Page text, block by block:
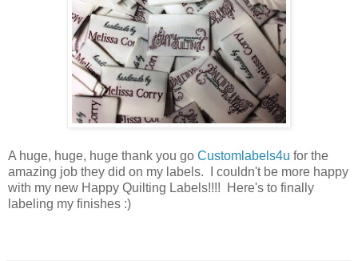
A huge, huge, huge thank you go Customlabels4u for the
amazing job they did on my labels. I couldn't be more happy
with my new Happy Quilting Labels!!!! Here's to finally
labeling my finishes :)